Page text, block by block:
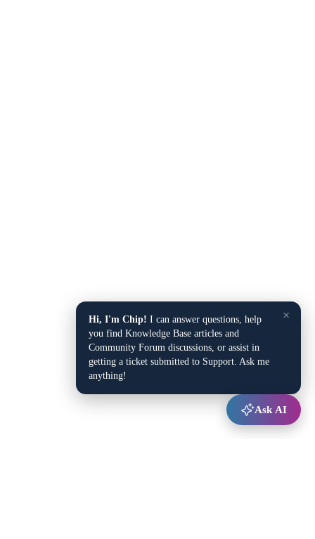
×
Hi, I'm Chip! I can answer questions, help
you find Knowledge Base articles and
Community Forum discussions, or assist in
getting a ticket submitted to Support. Ask me
anything!
Ask AI